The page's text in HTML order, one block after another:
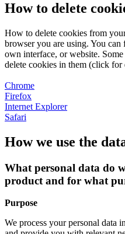
How to delete
How to delete cookies from
browser you are using. You
own interface, or website.
delete cookies in them (click for
Chrome
Firefox
Internet Explorer
Safari
How we use the
What personal data do
product and for what
Purpose
We process your personal data